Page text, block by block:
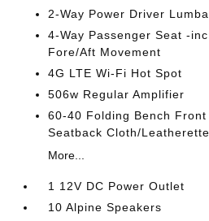
2-Way Power Driver
4-Way Passenger Seat -
Fore/Aft Movement
4G LTE Wi-Fi Hot Spot
506w Regular Amplifier
60-40 Folding Bench
Seatback Cloth/
More...
1 12V DC Power Outlet
10 Alpine Speakers